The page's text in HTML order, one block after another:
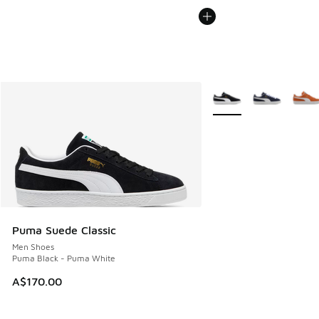
Puma Suede Classic
Men Shoes
Puma Black - Puma White
A$170.00
More Colors Available